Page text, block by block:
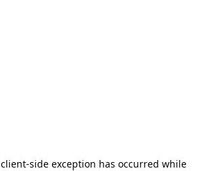
client-side exception has occurred while